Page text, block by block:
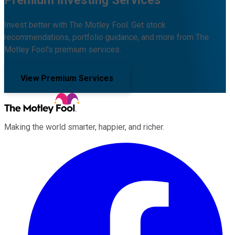
Invest better with The Motley Fool. Get stock
recommendations, portfolio guidance, and more from The
Motley Fool's premium services.
View Premium Services
Making the world smarter, happier, and richer.